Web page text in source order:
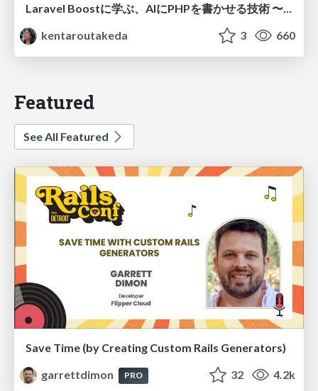
Laravel Boostに学ぶ、AIにPHPを書かせる技術 〜OSSの実装から蒸留するエージェント制御の王道〜
kentaroutakeda
3 660
Featured
See All Featured
Save Time (by Creating Custom Rails Generators)
garrettdimon
PRO 32 4.2k